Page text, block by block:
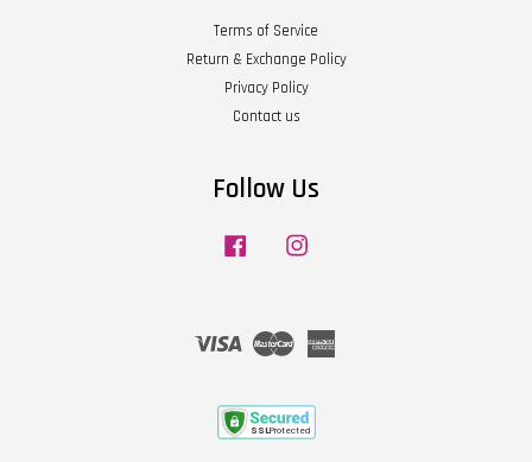
Terms of Service
Return & Exchange Policy
Privacy Policy
Contact us
Follow Us
Facebook
Visa Master